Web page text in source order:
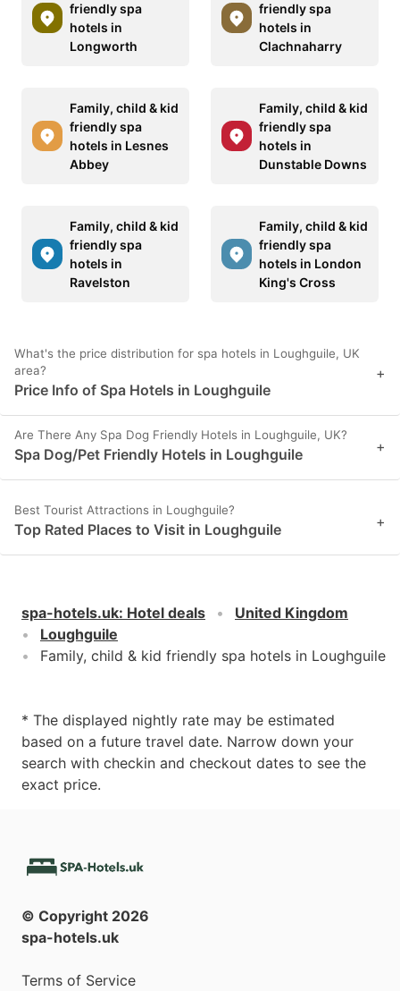
friendly spa
hotels in
Longworth
friendly spa
hotels in
Clachnaharry
Family, child & kid
friendly spa
hotels in Lesnes
Abbey
Family, child & kid
friendly spa
hotels in
Dunstable Downs
Family, child & kid
friendly spa
hotels in
Ravelston
Family, child & kid
friendly spa
hotels in London
King's Cross
What's the price distribution for spa hotels in Loughguile, UK
area?
Price Info of Spa Hotels in Loughguile
+
Are There Any Spa Dog Friendly Hotels in Loughguile, UK?
Spa Dog/Pet Friendly Hotels in Loughguile +
Best Tourist Attractions in Loughguile?
Top Rated Places to Visit in Loughguile +
spa-hotels.uk: Hotel deals
United Kingdom
Loughguile
Family, child & kid friendly spa hotels in Loughguile
* The displayed nightly rate may be estimated
based on a future travel date. Narrow down your
search with checkin and checkout dates to see the
exact price.
© Copyright 2026
spa-hotels.uk
Terms of Service